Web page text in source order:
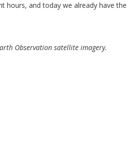
hours, and today we already have the
Observation satellite imagery.